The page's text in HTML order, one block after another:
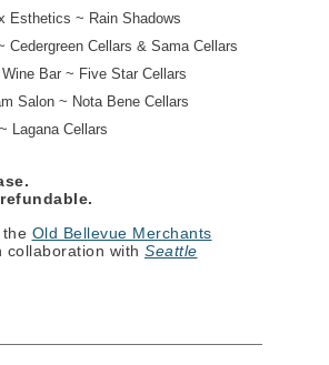
Esthetics ~ Rain Shadows
Cedergreen Cellars & Sama Cellars
Bar ~ Five Star Cellars
Salon ~ Nota Bene Cellars
Lagana Cellars
the Old Bellevue Merchants
collaboration with Seattle